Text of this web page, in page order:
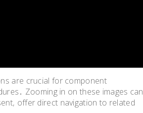
are crucial for component
Zooming in on these images can
offer direct navigation to related